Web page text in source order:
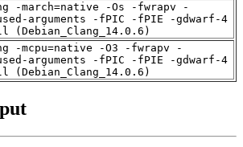
-march=native -Os -fwrapv -
arguments -fPIC -fPIE -gdwarf-4
(Debian_Clang_14.0.6)
-mcpu=native -O3 -fwrapv -
arguments -fPIC -fPIE -gdwarf-4
(Debian_Clang_14.0.6)